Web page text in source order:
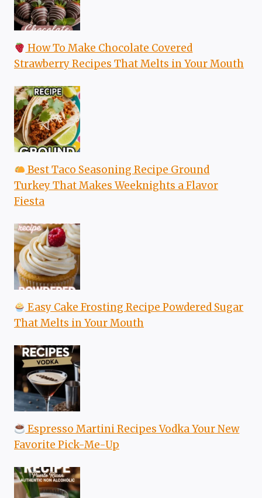
How To Make Chocolate Covered
Strawberry Recipes That Melts in Your Mouth
Best Taco Seasoning Recipe Ground
Turkey That Makes Weeknights a Flavor
Fiesta
Easy Cake Frosting Recipe Powdered Sugar
That Melts in Your Mouth
Espresso Martini Recipes Vodka Your New
Favorite Pick-Me-Up